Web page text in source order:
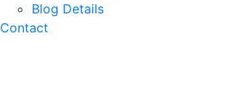
Blog Details
Contact